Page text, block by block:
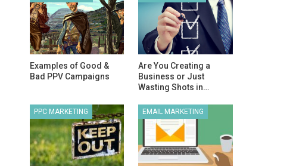
Examples of Good &
Bad PPV Campaigns
Are You Creating a
Business or Just
Wasting Shots in…
PPC MARKETING EMAIL MARKETING